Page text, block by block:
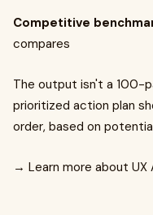
Competitive
compares
The output isn't a 100-
prioritized action plan
order, based on
→ Learn more about UX